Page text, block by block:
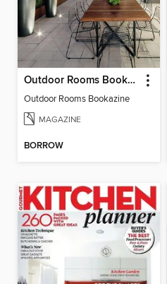
Outdoor Rooms Bookazine
Outdoor Rooms Bookazine
MAGAZINE
BORROW